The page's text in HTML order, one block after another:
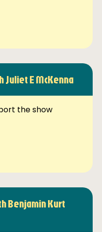
E McKenna
the show
Benjamin Kurt